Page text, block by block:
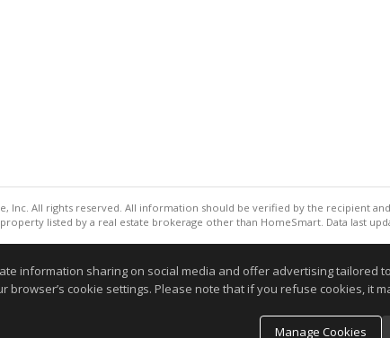
Inc. All rights reserved. All information should be verified by the recipient
listed by a real estate brokerage other than HomeSmart. Data last
information sharing on social media and offer advertising tailored
browser’s cookie settings. Please note that if you refuse cookies, it
Manage Cookies